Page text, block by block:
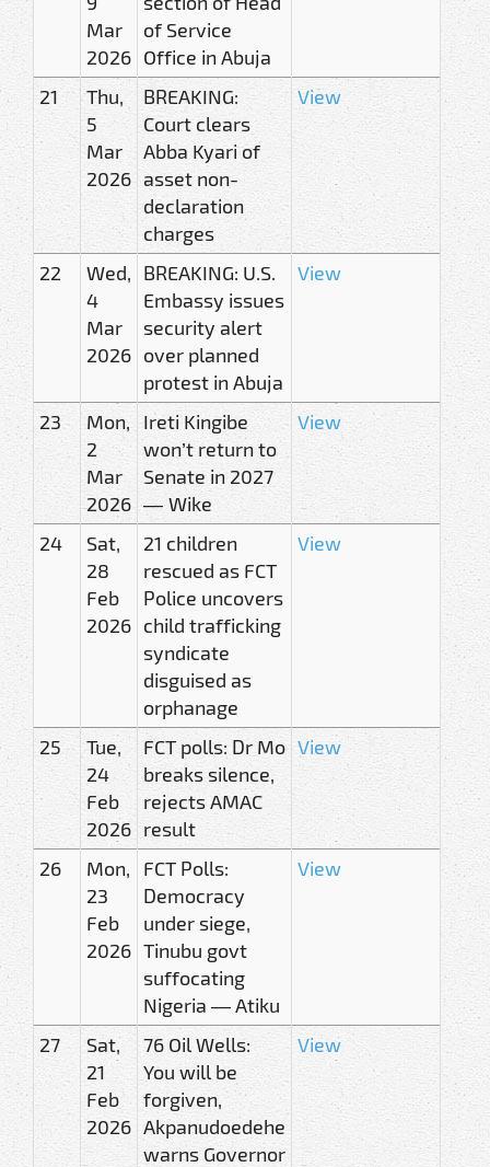
Mar
2026
of Service
Office in Abuja
21
Thu,
5
Mar
2026
BREAKING:
Court clears
Abba Kyari of
asset non-
declaration
charges
View
22
Wed,
4
Mar
2026
BREAKING: U.S.
Embassy issues
security alert
over planned
protest in Abuja
View
23
Mon,
2
Mar
2026
Ireti Kingibe
won’t return to
Senate in 2027
— Wike
View
24
Sat,
28
Feb
2026
21 children
rescued as FCT
Police uncovers
child trafficking
syndicate
disguised as
orphanage
View
25
Tue,
24
Feb
2026
FCT polls: Dr Mo
breaks silence,
rejects AMAC
result
View
26
Mon,
23
Feb
2026
FCT Polls:
Democracy
under siege,
Tinubu govt
suffocating
Nigeria — Atiku
View
27
Sat,
21
Feb
2026
76 Oil Wells:
You will be
forgiven,
Akpanudoedehe
warns Governor
View